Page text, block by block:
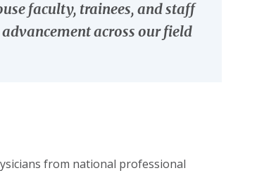
faculty, trainees, and staff
across our field
from national professional